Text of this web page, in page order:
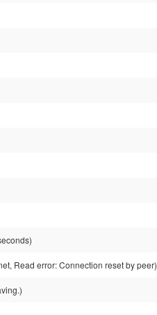
Read error: Connection reset by peer)